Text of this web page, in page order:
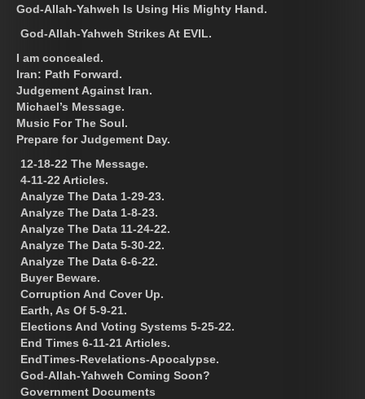
God-Allah-Yahweh Is Using His Mighty Hand.
God-Allah-Yahweh Strikes At EVIL.
I am concealed.
Iran: Path Forward.
Judgement Against Iran.
Michael’s Message.
Music For The Soul.
Prepare for Judgement Day.
12-18-22 The Message.
4-11-22 Articles.
Analyze The Data 1-29-23.
Analyze The Data 1-8-23.
Analyze The Data 11-24-22.
Analyze The Data 5-30-22.
Analyze The Data 6-6-22.
Buyer Beware.
Corruption And Cover Up.
Earth, As Of 5-9-21.
Elections And Voting Systems 5-25-22.
End Times 6-11-21 Articles.
EndTimes-Revelations-Apocalypse.
God-Allah-Yahweh Coming Soon?
Government Documents